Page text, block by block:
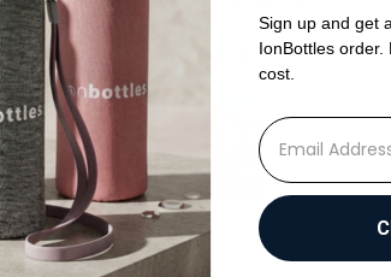
David S.
Sign up and get
IonBottles order.
cost.
⁣⁢Enter your